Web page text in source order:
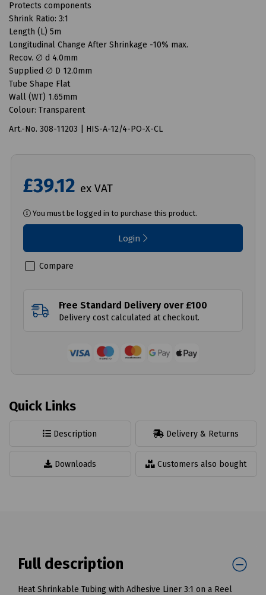
Protects components
Shrink Ratio: 3:1
Length (L) 5m
Longitudinal Change After Shrinkage -10% max.
Recov. ∅ d 4.0mm
Supplied ∅ D 12.0mm
Tube Shape Flat
Wall (WT) 1.65mm
Colour: Transparent
Art.-No. 308-11203 | HIS-A-12/4-PO-X-CL
£39.12 ex VAT
You must be logged in to purchase this product.
Login
Compare
Free Standard Delivery over £100
Delivery cost calculated at checkout.
Quick Links
Description Delivery & Returns
Downloads Customers also bought
Full description
Heat Shrinkable Tubing with Adhesive Liner 3:1 on a Reel